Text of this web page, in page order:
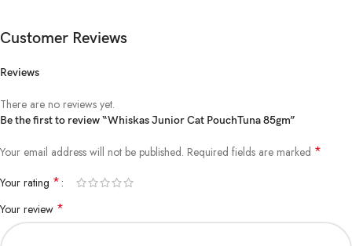
Customer Reviews
Reviews
There are no reviews yet.
Be the first to review “Whiskas Junior Cat PouchTuna 85gm”
Your email address will not be published. Required fields are marked *
Your rating *
Your review *